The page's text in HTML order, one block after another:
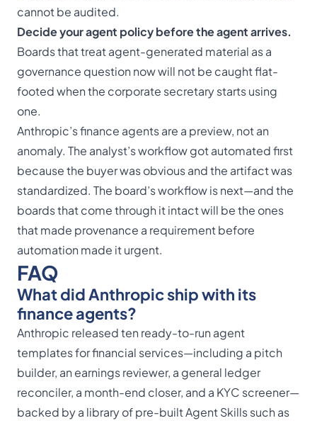
cannot be audited.
Decide your agent policy before the agent arrives.
Boards that treat agent-generated material as a
governance question now will not be caught flat-
footed when the corporate secretary starts using
one.
Anthropic’s finance agents are a preview, not an
anomaly. The analyst’s workflow got automated first
because the buyer was obvious and the artifact was
standardized. The board’s workflow is next—and the
boards that come through it intact will be the ones
that made provenance a requirement before
automation made it urgent.
FAQ
What did Anthropic ship with its
finance agents?
Anthropic released ten ready-to-run agent
templates for financial services—including a pitch
builder, an earnings reviewer, a general ledger
reconciler, a month-end closer, and a KYC screener—
backed by a library of pre-built Agent Skills such as